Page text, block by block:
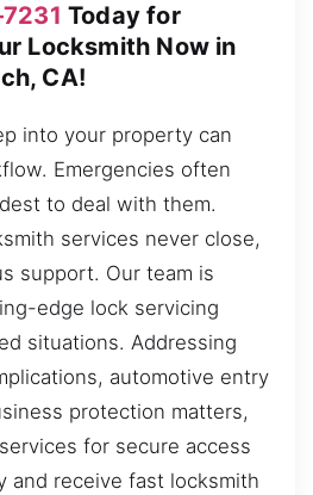
Today for
Locksmith Now in
CA!
into your property can
Emergencies often
to deal with them.
services never close,
support. Our team is
edge lock servicing
situations. Addressing
automotive entry
protection matters,
for secure access
and receive fast locksmith